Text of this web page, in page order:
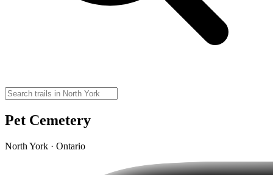
Pet Cemetery
North York · Ontario